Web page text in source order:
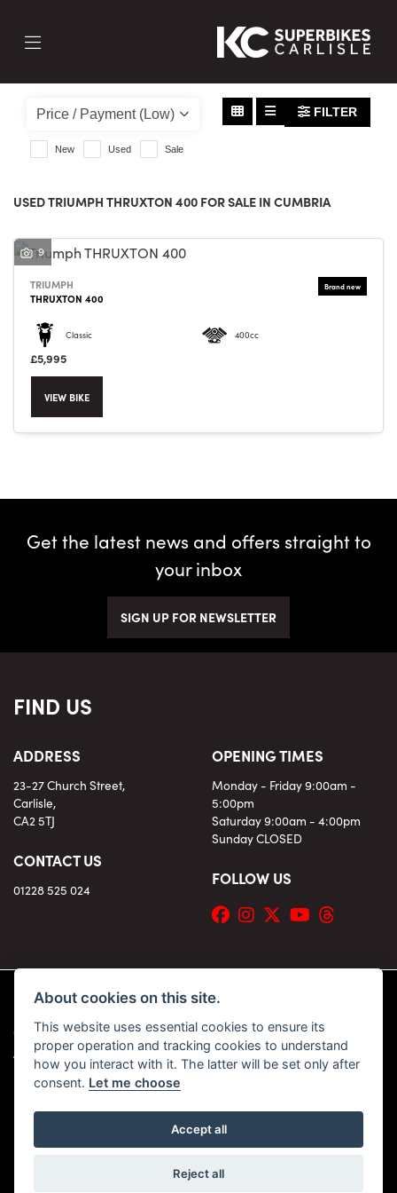
TRIUMPH
Body Type
FILTER
New Used Sale
USED TRIUMPH THRUXTON 400 FOR SALE IN CUMBRIA
9
TRIUMPH
THRUXTON 400
Classic 400cc
£5,995
VIEW BIKE
Get the latest news and offers straight to
your inbox
SIGN UP FOR NEWSLETTER
FIND US
ADDRESS
23-27 Church Street,
Carlisle,
CA2 5TJ
CONTACT US
01228 525 024
OPENING TIMES
Monday - Friday 9:00am -
5:00pm
Saturday 9:00am - 4:00pm
Sunday CLOSED
FOLLOW US
© Copyright 2026 KC Superbikes and Triumph Cumbria. All rights reserved
Admin Login |Privacy & Cookies
Powered by DealerWebs
About cookies on this site.
This website uses essential cookies to ensure its
proper operation and tracking cookies to understand
how you interact with it. The latter will be set only after
consent. Let me choose
Accept all
Reject all